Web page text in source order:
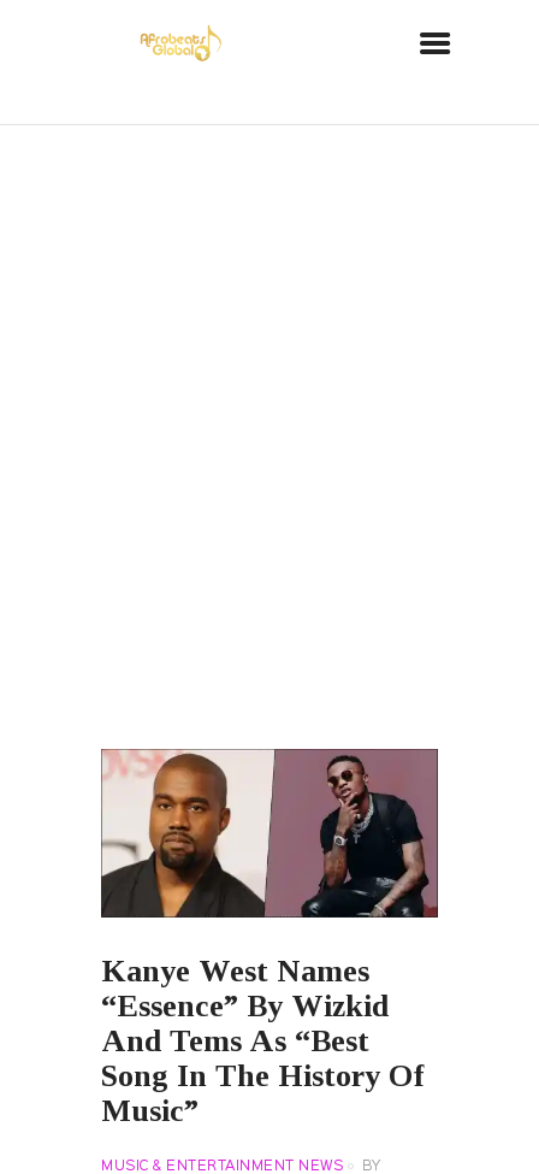
Kanye West Names
“Essence” By Wizkid
And Tems As “Best
Song In The History Of
Music”
MUSIC & ENTERTAINMENT NEWS
BY